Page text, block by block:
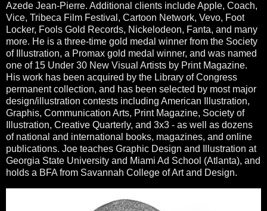
Azede Jean-Pierre. Additional clients include Apple, Coach,
Vice, Tribeca Film Festival, Cartoon Network, Vevo, Foot
Locker, Fools Gold Records, Nickelodeon, Fanta, and many
more. He is a three-time gold medal winner from the Society
of Illustration, a Promax gold medal winner, and was named
one of 15 Under 30 New Visual Artists by Print Magazine.
His work has been acquired by the Library of Congress
permanent collection, and has been selected by most major
design/illustration contests including American Illustration,
Graphis, Communication Arts, Print Magazine, Society of
Illustration, Creative Quarterly, and 3x3 - as well as dozens
of national and international books, magazines, and online
publications. Joe teaches Graphic Design and Illustration at
Georgia State University and Miami Ad School (Atlanta), and
holds a BFA from Savannah College of Art and Design.